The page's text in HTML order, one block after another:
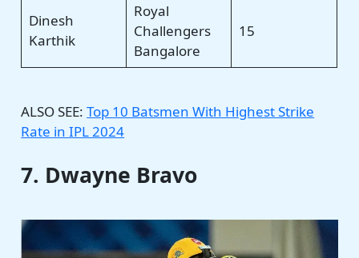
Dinesh
Karthik
Royal
Challengers
Bangalore
15
ALSO SEE:Top 10 Batsmen With Highest Strike
Rate in IPL 2024
7. Dwayne Bravo